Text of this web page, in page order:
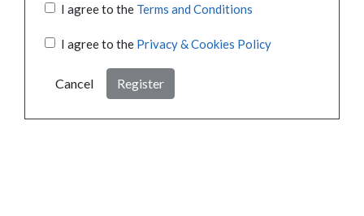
I agree to the Terms and Conditions
I agree to the Privacy & Cookies Policy
Cancel